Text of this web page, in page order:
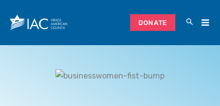
content
DONATE